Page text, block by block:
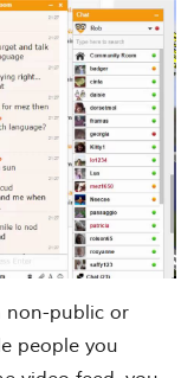
non-public or
people you